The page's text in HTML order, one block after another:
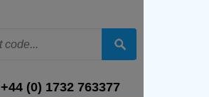
+44 (0) 1732 763377